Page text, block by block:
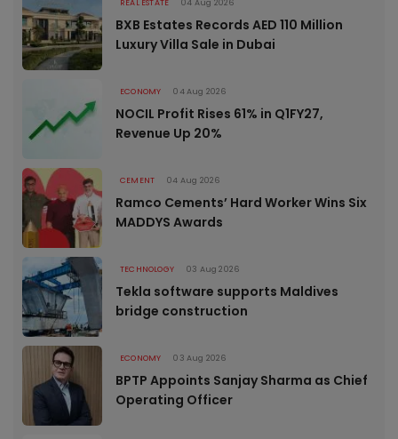
REAL ESTATE 04 Aug 2026
BXB Estates Records AED 110 Million
Luxury Villa Sale in Dubai
ECONOMY 04 Aug 2026
NOCIL Profit Rises 61% in Q1FY27,
Revenue Up 20%
CEMENT 04 Aug 2026
Ramco Cements’ Hard Worker Wins Six
MADDYS Awards
TECHNOLOGY 03 Aug 2026
Tekla software supports Maldives
bridge construction
ECONOMY 03 Aug 2026
BPTP Appoints Sanjay Sharma as Chief
Operating Officer